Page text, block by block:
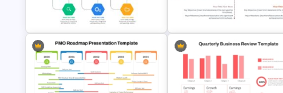
Year by Year Blank PowerPoint
Timeline Template For Free
PowerPoint and Google Slides
Template
Modern Horizontal Timeline